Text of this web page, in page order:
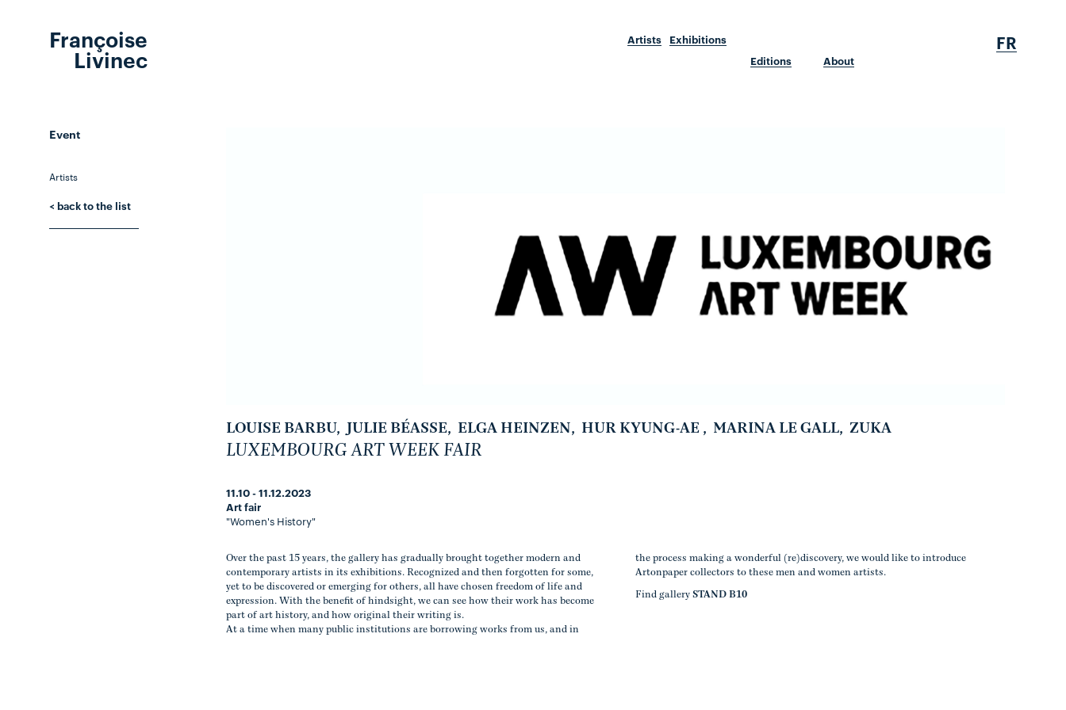
Françoise
Livinec
Artists
Exhibitions
Editions
About
FR
Event
Artists
< back to the list
LOUISE BARBU, JULIE BÉASSE, ELGA HEINZEN, HUR KYUNG-AE , MARINA LE GALL, ZUKA
LUXEMBOURG ART WEEK FAIR
11.10 - 11.12.2023
Art fair
"Women's History"
Over the past 15 years, the gallery has gradually brought together modern and
contemporary artists in its exhibitions. Recognized and then forgotten for some,
yet to be discovered or emerging for others, all have chosen freedom of life and
expression. With the benefit of hindsight, we can see how their work has become
part of art history, and how original their writing is.
At a time when many public institutions are borrowing works from us, and in
the process making a wonderful (re)discovery, we would like to introduce
Artonpaper collectors to these men and women artists.
Find gallerySTAND B10